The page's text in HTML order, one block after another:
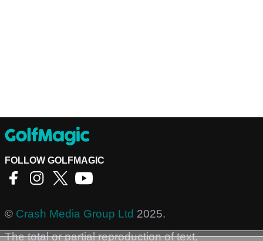
FOLLOW GOLFMAGIC
© Crash Media Group Ltd 2025.
The total or partial reproduction of text,